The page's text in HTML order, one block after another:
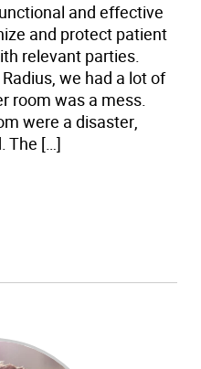
and effective
and protect patient
relevant parties.
we had a lot of
room was a mess.
were a disaster,
The […]